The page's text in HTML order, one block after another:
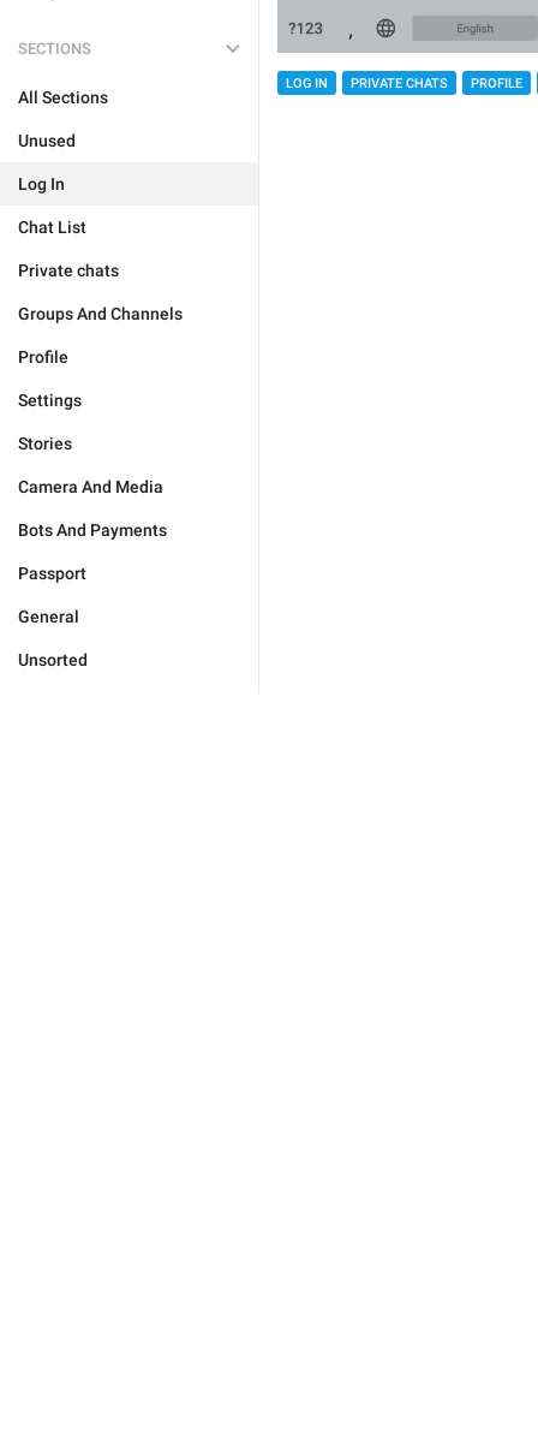
SECTIONS
All Sections
Unused
Log In
Chat List
Private chats
Groups And Channels
Profile
Settings
Stories
Camera And Media
Bots And Payments
Passport
General
Unsorted
LOG IN PRIVATE CHATS PROFILE